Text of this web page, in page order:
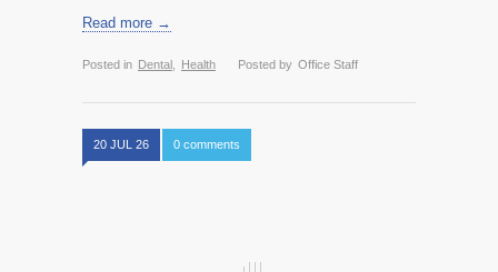
Read more →
Posted in Dental Health Posted by Office Staff
20 JUL 26 0 comments